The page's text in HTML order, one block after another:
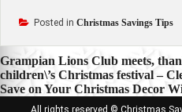
Posted in Christmas Savings Tips
Post
navigation
Grampian Lions Club meets,
children\’s Christmas festival –
Save on Your Christmas Decor
All rights reserved © Christmas